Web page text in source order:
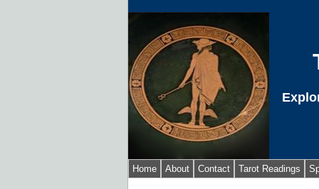
Home About Contact Tarot Readings